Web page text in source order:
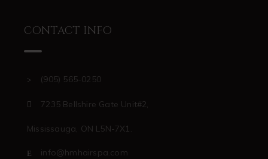
CONTACT INFO
(905) 565-0250
7235 Bellshire Gate Unit#2,
Mississauga, ON L5N-7X1.
info@hmhairspa.com